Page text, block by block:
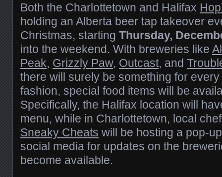
Both the Charlottetown and Halifax
holding an Alberta beer tap takeover
Christmas, starting Thursday,
into the weekend. With breweries like
Peak, Grizzly Paw, Outcast, and
there will surely be something for
fashion, special food items will be
Specifically, the Halifax location will
menu, while in Charlottetown, local
Sneaky Cheats will be hosting a pop-
social media for updates on the
become available.